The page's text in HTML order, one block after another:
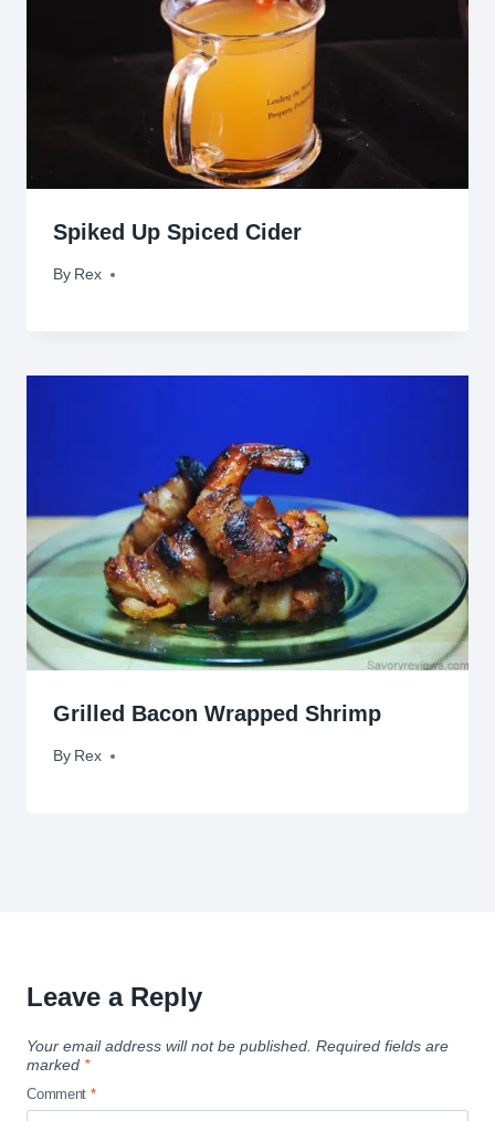
Spiked Up Spiced Cider
By Rex
November 4, 2009
Grilled Bacon Wrapped Shrimp
By Rex
August 1, 2009
Leave a Reply
Your email address will not be published. Required fields are
marked *
Comment *